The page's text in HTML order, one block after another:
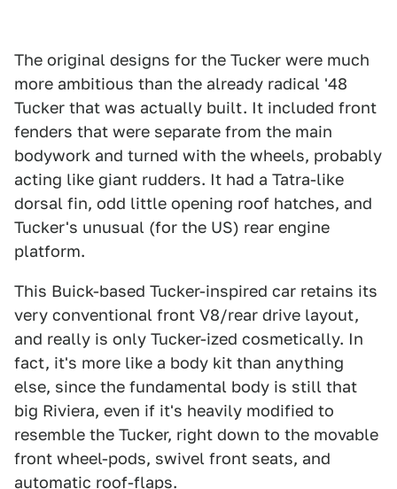
The original designs for the Tucker were much
more ambitious than the already radical '48
Tucker that was actually built. It included front
fenders that were separate from the main
bodywork and turned with the wheels, probably
acting like giant rudders. It had a Tatra-like
dorsal fin, odd little opening roof hatches, and
Tucker's unusual (for the US) rear engine
platform.
This Buick-based Tucker-inspired car retains its
very conventional front V8/rear drive layout,
and really is only Tucker-ized cosmetically. In
fact, it's more like a body kit than anything
else, since the fundamental body is still that
big Riviera, even if it's heavily modified to
resemble the Tucker, right down to the movable
front wheel-pods, swivel front seats, and
automatic roof-flaps.